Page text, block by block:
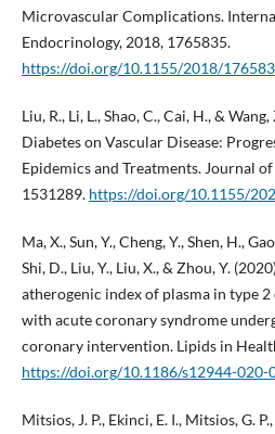
Microvascular Complications.
Endocrinology, 2018, 1765835.
https://doi.org/10.1155/2018/
Liu, R., Li, L., Shao, C., Cai, H., &
Diabetes on Vascular Disease:
Epidemics and Treatments. Journal
1531289. https://doi.org/10.1155/
Ma, X., Sun, Y., Cheng, Y., Shen, H.,
Shi, D., Liu, Y., Liu, X., & Zhou, Y.
atherogenic index of plasma in type
with acute coronary syndrome
coronary intervention. Lipids in
https://doi.org/10.1186/s12944-020-
Mitsios, J. P., Ekinci, E. I., Mitsios, G.